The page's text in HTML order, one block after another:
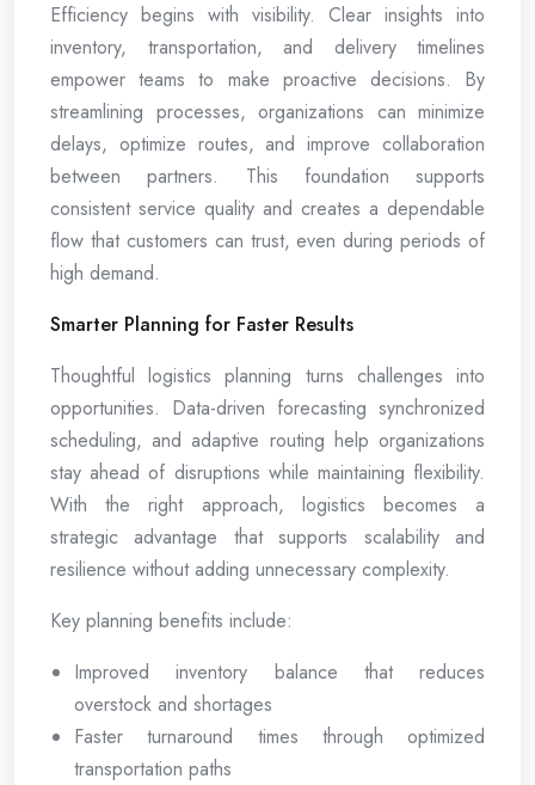
Efficiency begins with visibility. Clear insights into
inventory, transportation, and delivery timelines
empower teams to make proactive decisions. By
streamlining processes, organizations can minimize
delays, optimize routes, and improve collaboration
between partners. This foundation supports
consistent service quality and creates a dependable
flow that customers can trust, even during periods of
high demand.
Smarter Planning for Faster Results
Thoughtful logistics planning turns challenges into
opportunities. Data-driven forecasting synchronized
scheduling, and adaptive routing help organizations
stay ahead of disruptions while maintaining flexibility.
With the right approach, logistics becomes a
strategic advantage that supports scalability and
resilience without adding unnecessary complexity.
Key planning benefits include:
Improved inventory balance that reduces
overstock and shortages
Faster turnaround times through optimized
transportation paths